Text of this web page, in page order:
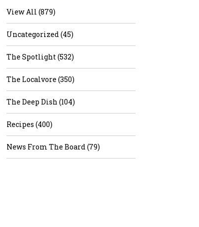
View All (879)
Uncategorized (45)
The Spotlight (532)
The Localvore (350)
The Deep Dish (104)
Recipes (400)
News From The Board (79)